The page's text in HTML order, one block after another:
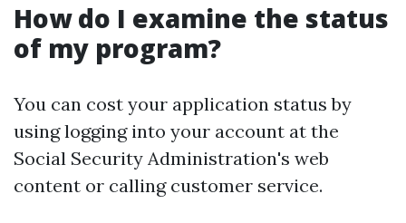
How do I examine the status
of my program?
You can cost your application status by
using logging into your account at the
Social Security Administration's web
content or calling customer service.